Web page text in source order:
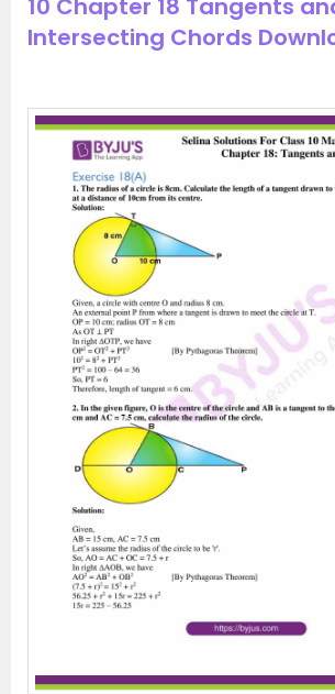
10 Chapter 18 Tangents
Intersecting Chords